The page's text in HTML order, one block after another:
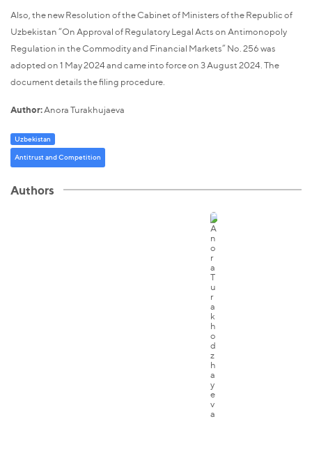
Also, the new Resolution of the Cabinet of Ministers of the Republic of
Uzbekistan “On Approval of Regulatory Legal Acts on Antimonopoly
Regulation in the Commodity and Financial Markets” No. 256 was
adopted on 1 May 2024 and came into force on 3 August 2024. The
document details the filing procedure.
Author:Anora Turakhujaeva
Uzbekistan
Antitrust and Competition
Authors